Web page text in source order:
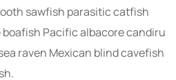
sawfish parasitic catfish
Pacific albacore candiru
raven Mexican blind cavefish